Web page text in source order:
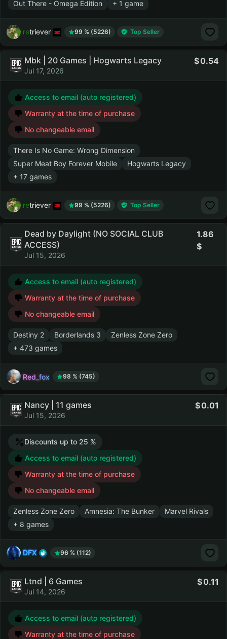
Out There - Omega Edition + 1 game
retriever 99 % (5226) Top Seller
Mbk | 20 Games | Hogwarts Legacy
Jul 17, 2026
0.54
Access to email (auto registered)
Warranty at the time of purchase
No changeable email
There Is No Game: Wrong Dimension
Super Meat Boy Forever Mobile
Hogwarts Legacy
+ 17 games
retriever 99 % (5226) Top Seller
Dead by Daylight (NO SOCIAL CLUB
ACCESS)
Jul 15, 2026
1.86
Access to email (auto registered)
Warranty at the time of purchase
No changeable email
Destiny 2 Borderlands 3
Zenless Zone Zero
+ 473 games
Red_fox 98 % (745)
Nancy | 11 games
Jul 15, 2026
0.01
Discounts up to 25 %
Access to email (auto registered)
Warranty at the time of purchase
No changeable email
Zenless Zone Zero Amnesia: The Bunker
Marvel Rivals
+ 8 games
DFX 96 % (112)
Ltnd | 6 Games
Jul 14, 2026
0.11
Access to email (auto registered)
Warranty at the time of purchase